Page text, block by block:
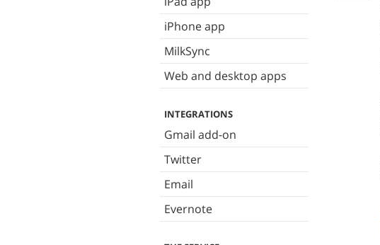
iPhone app
MilkSync
Web and desktop apps
INTEGRATIONS
Gmail add-on
Twitter
Email
Evernote